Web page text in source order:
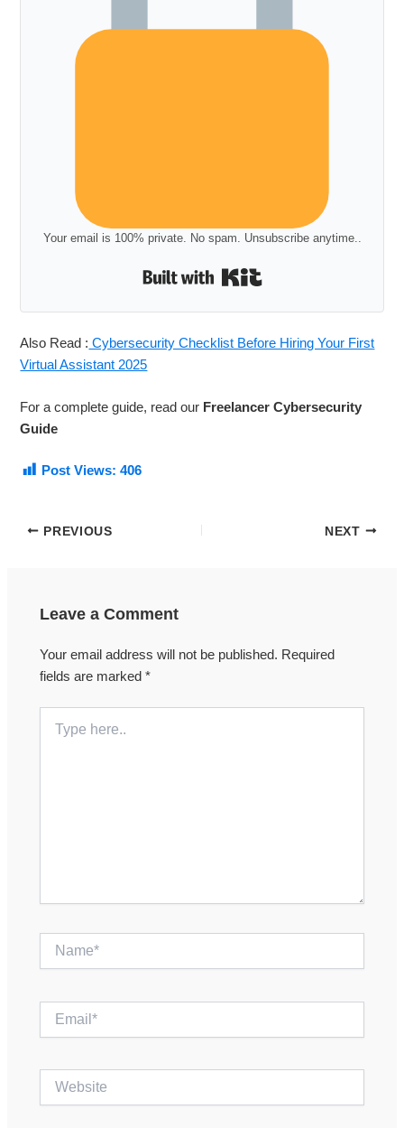
Your email is 100% private. No spam. Unsubscribe anytime..
Also Read : Cybersecurity Checklist Before Hiring Your First
Virtual Assistant 2025
For a complete guide, read our Freelancer Cybersecurity
Guide
Post Views: 406
PREVIOUS NEXT
Leave a Comment
Your email address will not be published. Required
fields are marked*
here..